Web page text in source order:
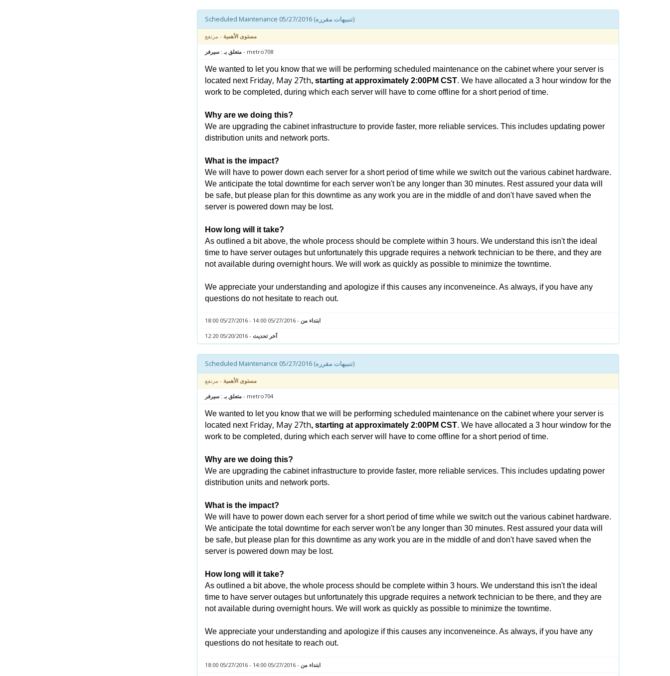
Scheduled Maintenance 05/27/2016 (تنبيهات مقرره)
مستوى الأهمية - مرتفع
متعلق بـ : سيرفر- metro708
We wanted to let you know that we will be performing scheduled maintenance on the cabinet where your server is
located next Friday, May 27th, starting at approximately 2:00PM CST. We have allocated a 3 hour window for the
work to be completed, during which each server will have to come offline for a short period of time.
Why are we doing this?
We are upgrading the cabinet infrastructure to provide faster, more reliable services. This includes updating power
distribution units and network ports.
What is the impact?
We will have to power down each server for a short period of time while we switch out the various cabinet hardware.
We anticipate the total downtime for each server won't be any longer than 30 minutes. Rest assured your data will
be safe, but please plan for this downtime as any work you are in the middle of and don't have saved when the
server is powered down may be lost.
How long will it take?
As outlined a bit above, the whole process should be complete within 3 hours. We understand this isn't the ideal
time to have server outages but unfortunately this upgrade requires a network technician to be there, and they are
not available during overnight hours. We will work as quickly as possible to minimize the towntime.
We appreciate your understanding and apologize if this causes any inconveneince. As always, if you have any
questions do not hesitate to reach out.
ابتداء من - 05/27/2016 14:00 - 05/27/2016 18:00
آخر تحديث - 05/20/2016 12:20
Scheduled Maintenance 05/27/2016 (تنبيهات مقرره)
مستوى الأهمية - مرتفع
متعلق بـ : سيرفر- metro704
We wanted to let you know that we will be performing scheduled maintenance on the cabinet where your server is
located next Friday, May 27th, starting at approximately 2:00PM CST. We have allocated a 3 hour window for the
work to be completed, during which each server will have to come offline for a short period of time.
Why are we doing this?
We are upgrading the cabinet infrastructure to provide faster, more reliable services. This includes updating power
distribution units and network ports.
What is the impact?
We will have to power down each server for a short period of time while we switch out the various cabinet hardware.
We anticipate the total downtime for each server won't be any longer than 30 minutes. Rest assured your data will
be safe, but please plan for this downtime as any work you are in the middle of and don't have saved when the
server is powered down may be lost.
How long will it take?
As outlined a bit above, the whole process should be complete within 3 hours. We understand this isn't the ideal
time to have server outages but unfortunately this upgrade requires a network technician to be there, and they are
not available during overnight hours. We will work as quickly as possible to minimize the towntime.
We appreciate your understanding and apologize if this causes any inconveneince. As always, if you have any
questions do not hesitate to reach out.
ابتداء من - 05/27/2016 14:00 - 05/27/2016 18:00